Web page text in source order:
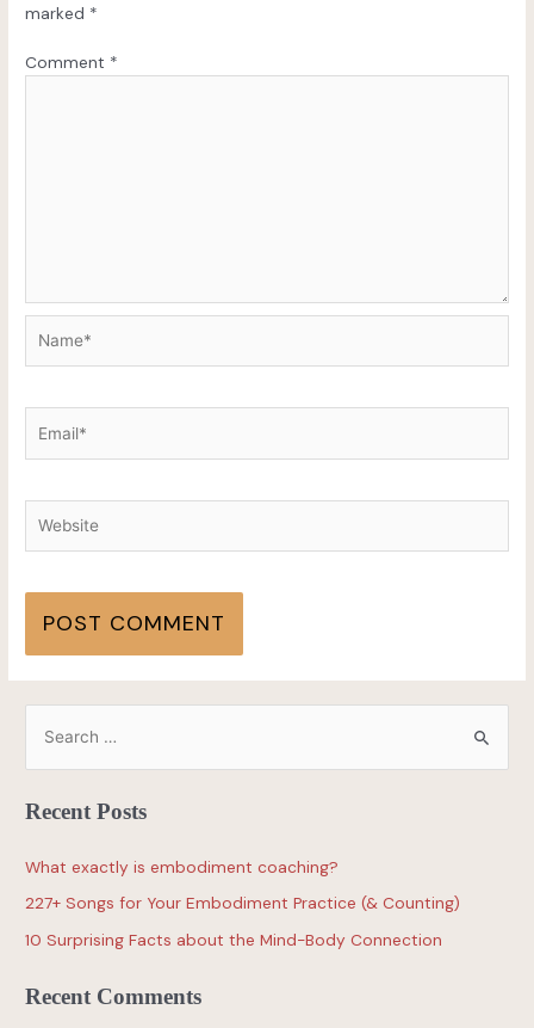
marked *
Comment *
Recent Posts
What exactly is embodiment coaching?
227+ Songs for Your Embodiment Practice (& Counting)
10 Surprising Facts about the Mind-Body Connection
Recent Comments